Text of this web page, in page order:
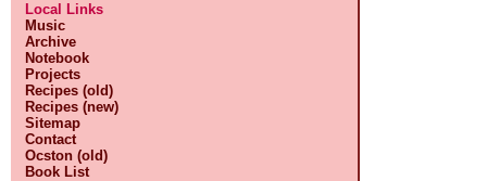
Local Links
Music
Archive
Notebook
Projects
Recipes (old)
Recipes (new)
Sitemap
Contact
Ocston (old)
Book List